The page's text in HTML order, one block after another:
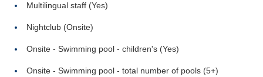
Multilingual staff (Yes)
Nightclub (Onsite)
Onsite - Swimming pool - children's (Yes)
Onsite - Swimming pool - total number of pools (5+)